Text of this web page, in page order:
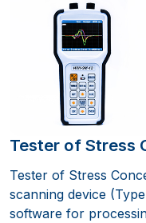
Tester of Stress
Tester of Stress
scanning device
software for